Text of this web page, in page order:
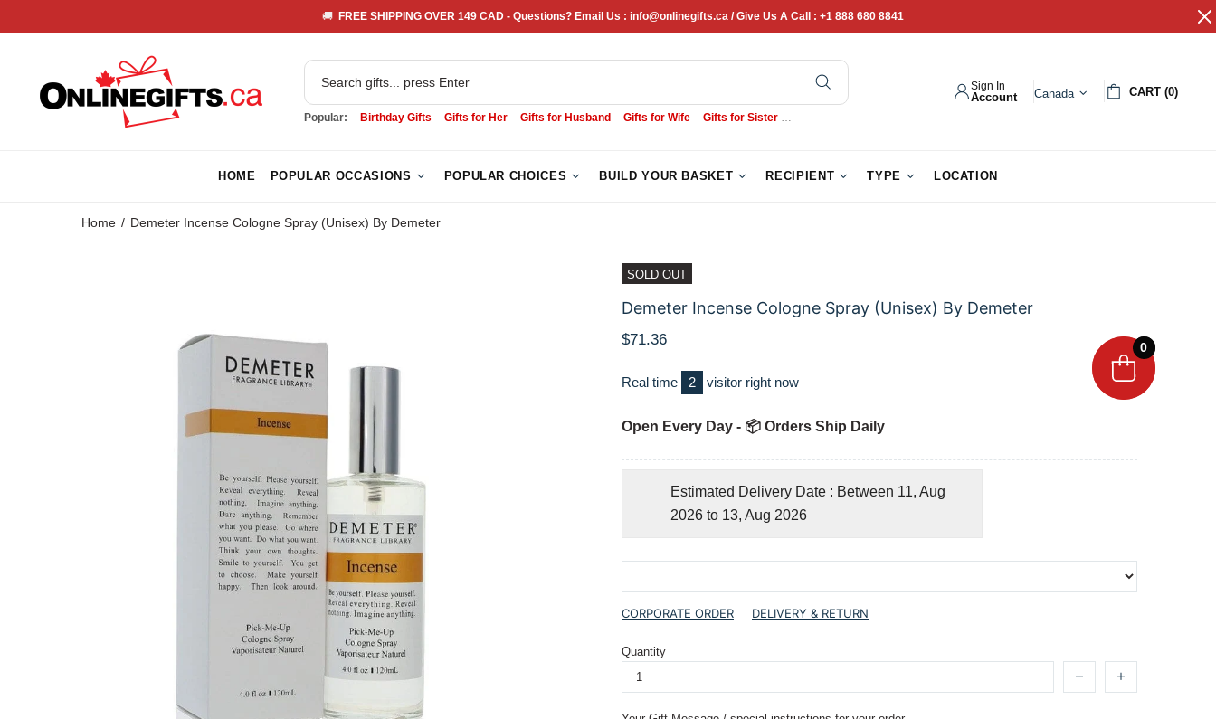
🚚 FREE SHIPPING OVER 149 CAD - Questions? Email Us : info@onlinegifts.ca / Give Us A Call : +1 888 680 8841
Popular: Birthday Gifts Gifts for Her Gifts for Husband Gifts for Wife Gifts for Sister
Sign In
Account Canada CART (0)
HOME POPULAR OCCASIONS POPULAR CHOICES BUILD YOUR BASKET RECIPIENT TYPE LOCATION
Home Demeter Incense Cologne Spray (Unisex) By Demeter
SOLD OUT
Demeter Incense Cologne Spray (Unisex) By Demeter
$71.36
Real time 2 visitor right now
Open Every Day - 📦 Orders Ship Daily
Estimated Delivery Date : Between 11, Aug
2026 to 13, Aug 2026
CORPORATE ORDER DELIVERY & RETURN
Quantity
0
0